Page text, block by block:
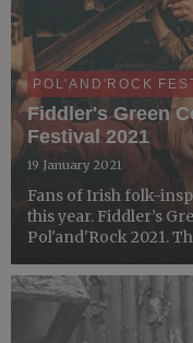
POL'AND'ROCK
Fiddler's Green
Festival 2021
19 January 2021
Fans of Irish folk-
this year. Fiddler’s
Pol'and'Rock 2021.
Beautiful Festival in